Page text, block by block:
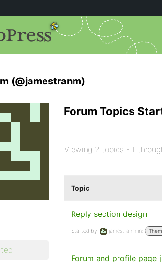
(@jamestranm)
Forum Topics
Viewing 2 topics - 1
Topic
Reply section design
Started by: jamestranm in:
Forum and profile page